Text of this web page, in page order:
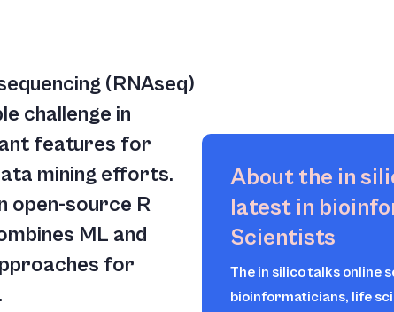
(RNAseq)
challenge in
features for
mining efforts.
open-source R
ML and
for
About the in
latest in
Scientists
The in silicotalks online
bioinformaticians, life